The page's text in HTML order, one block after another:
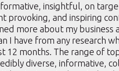
insightful, on
provoking, and inspiring
more about my business
I have from any research
12 months. The range of
diverse, informative,